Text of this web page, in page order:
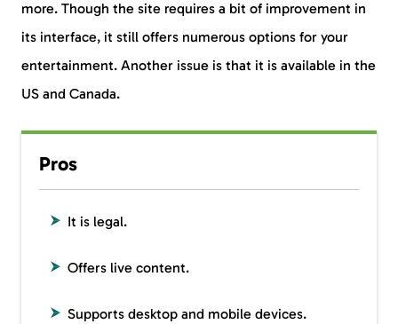
more. Though the site requires a bit of improvement in
its interface, it still offers numerous options for your
entertainment. Another issue is that it is available in the
US and Canada.
Pros
It is legal.
Offers live content.
Supports desktop and mobile devices.